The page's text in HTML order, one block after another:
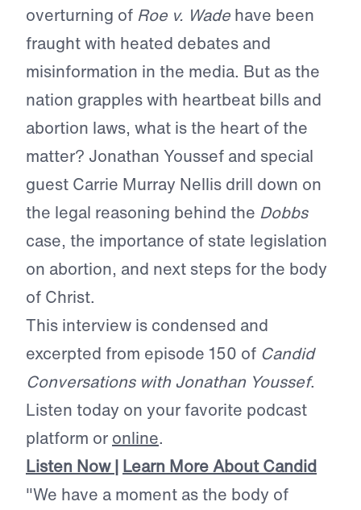
overturning of Roe v. Wade have been
fraught with heated debates and
misinformation in the media. But as the
nation grapples with heartbeat bills and
abortion laws, what is the heart of the
matter? Jonathan Youssef and special
guest Carrie Murray Nellis drill down on
the legal reasoning behind the Dobbs
case, the importance of state legislation
on abortion, and next steps for the body
of Christ.
This interview is condensed and
excerpted from episode 150 of Candid
Conversations with Jonathan Youssef.
Listen today on your favorite podcast
platform or online.
Listen Now| Learn More About Candid
"We have a moment as the body of